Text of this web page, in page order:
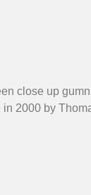
close up
2000 by